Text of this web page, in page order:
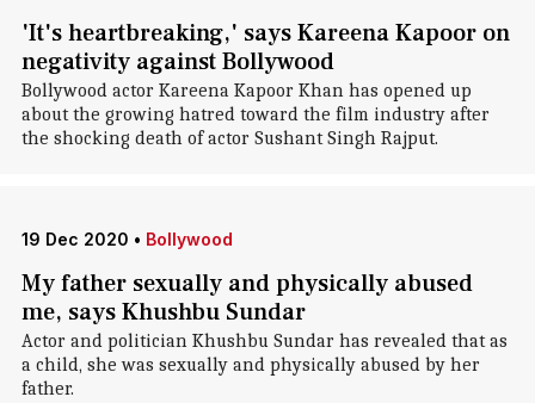
'It's heartbreaking,' says Kareena Kapoor on
negativity against Bollywood
Bollywood actor Kareena Kapoor Khan has opened up
about the growing hatred toward the film industry after
the shocking death of actor Sushant Singh Rajput.
19 Dec 2020 • Bollywood
My father sexually and physically abused
me, says Khushbu Sundar
Actor and politician Khushbu Sundar has revealed that as
a child, she was sexually and physically abused by her
father.